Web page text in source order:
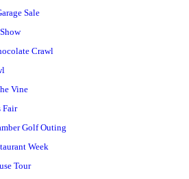
Sale
Crawl
Vine
Fair
Golf Outing
Week
Tour